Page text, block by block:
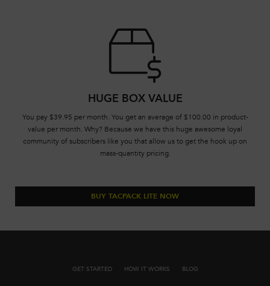
HUGE BOX VALUE
You pay $39.95 per month. You get an average of $100.00 in product-
value per month. Why? Because we have this huge awesome loyal
community of subscribers like you that allow us to get the hook up on
mass-quantity pricing.
BUY TACPACK LITE NOW
GET STARTED HOW IT WORKS BLOG